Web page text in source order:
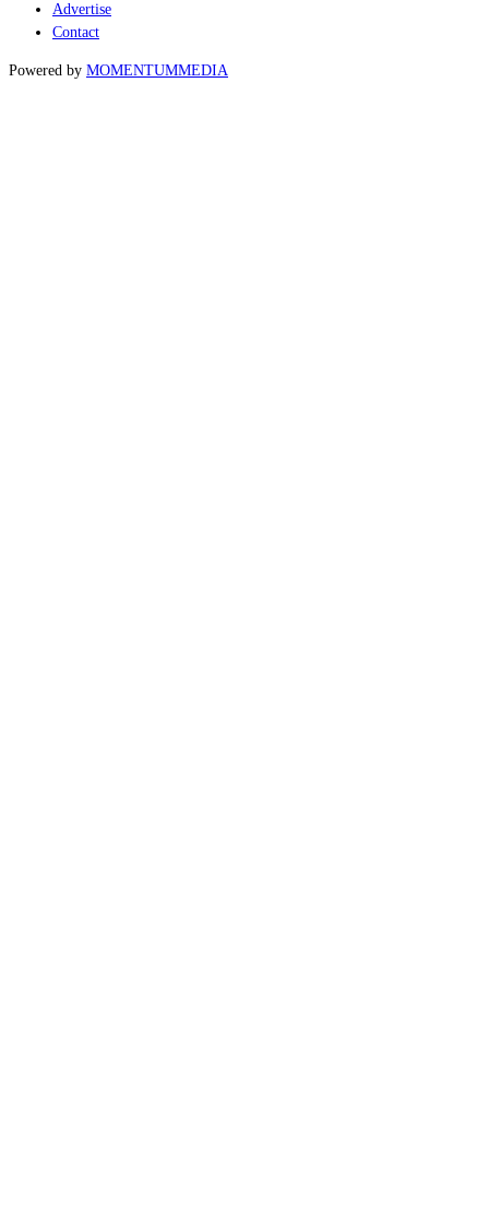
Advertise
Contact
Powered by MOMENTUMMEDIA